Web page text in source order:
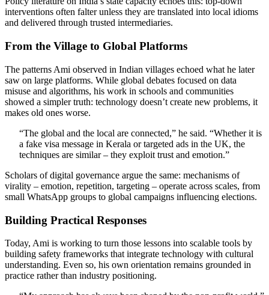
interventions often falter unless they are translated into local idioms
and delivered through trusted intermediaries.
From the Village to Global Platforms
The patterns Ami observed in Indian villages echoed what he later
saw on large platforms. While global debates focused on data
misuse and algorithms, his work in schools and communities
showed a simpler truth: technology doesn’t create new problems, it
makes old ones worse.
“The global and the local are connected,” he said. “Whether it is
a fake visa message in Kerala or targeted ads in the UK, the
techniques are similar – they exploit trust and emotion.”
Scholars of digital governance argue the same: mechanisms of
virality – emotion, repetition, targeting – operate across scales, from
small WhatsApp groups to global campaigns influencing elections.
Building Practical Responses
Today, Ami is working to turn those lessons into scalable tools by
building safety frameworks that integrate technology with cultural
understanding. Even so, his own orientation remains grounded in
practice rather than industry positioning.